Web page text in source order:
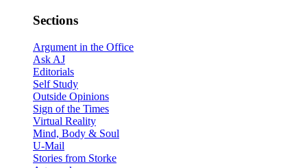
Sections
Argument in the Office
Ask AJ
Editorials
Self Study
Outside Opinions
Sign of the Times
Virtual Reality
Mind, Body & Soul
U-Mail
Stories from Storke